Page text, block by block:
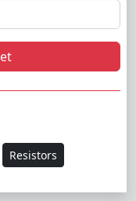
Resistors